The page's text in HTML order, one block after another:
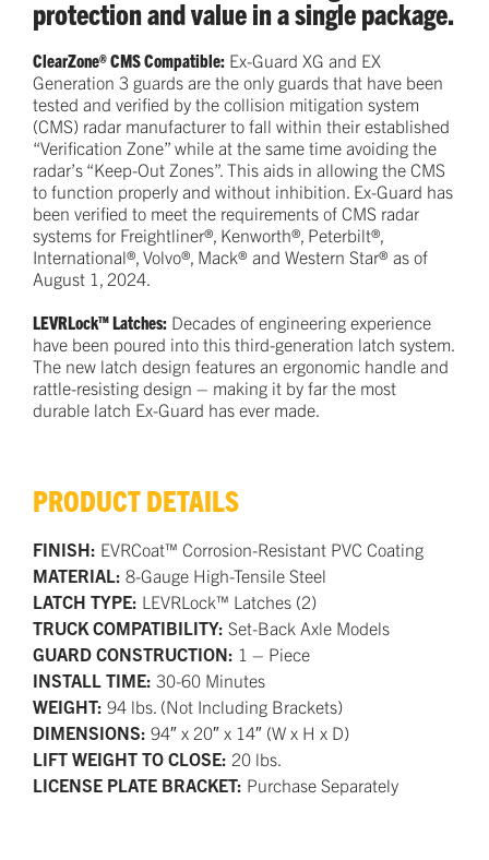
protection and value in a single package.
ClearZone® CMS Compatible: Ex-Guard XG and EX
Generation 3 guards are the only guards that have been
tested and verified by the collision mitigation system
(CMS) radar manufacturer to fall within their established
“Verification Zone” while at the same time avoiding the
radar’s “Keep-Out Zones”. This aids in allowing the CMS
to function properly and without inhibition. Ex-Guard has
been verified to meet the requirements of CMS radar
systems for Freightliner®, Kenworth®, Peterbilt®,
International®, Volvo®, Mack® and Western Star® as of
August 1, 2024.
LEVRLock™ Latches: Decades of engineering experience
have been poured into this third-generation latch system.
The new latch design features an ergonomic handle and
rattle-resisting design – making it by far the most
durable latch Ex-Guard has ever made.
PRODUCT DETAILS
FINISH: EVRCoat™ Corrosion-Resistant PVC Coating
MATERIAL: 8-Gauge High-Tensile Steel
LATCH TYPE: LEVRLock™ Latches (2)
TRUCK COMPATIBILITY: Set-Back Axle Models
GUARD CONSTRUCTION: 1 – Piece
INSTALL TIME: 30-60 Minutes
WEIGHT: 94 lbs. (Not Including Brackets)
DIMENSIONS: 94″ x 20″ x 14″ (W x H x D)
LIFT WEIGHT TO CLOSE: 20 lbs.
LICENSE PLATE BRACKET: Purchase Separately